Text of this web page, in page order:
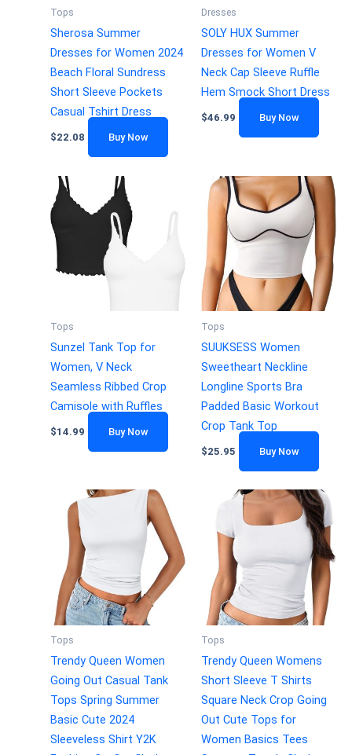
Tops
Sherosa Summer
Dresses for Women 2024
Beach Floral Sundress
Short Sleeve Pockets
Casual Tshirt Dress
$22.08 Buy Now
Dresses
SOLY HUX Summer
Dresses for Women V
Neck Cap Sleeve Ruffle
Hem Smock Short Dress
$46.99 Buy Now
Tops
Sunzel Tank Top for
Women, V Neck
Seamless Ribbed Crop
Camisole with Ruffles
$14.99 Buy Now
Tops
SUUKSESS Women
Sweetheart Neckline
Longline Sports Bra
Padded Basic Workout
Crop Tank Top
$25.95 Buy Now
Tops
Trendy Queen Women
Going Out Casual Tank
Tops Spring Summer
Basic Cute 2024
Sleeveless Shirt Y2K
Tops
Trendy Queen Womens
Short Sleeve T Shirts
Square Neck Crop Going
Out Cute Tops for
Women Basics Tees